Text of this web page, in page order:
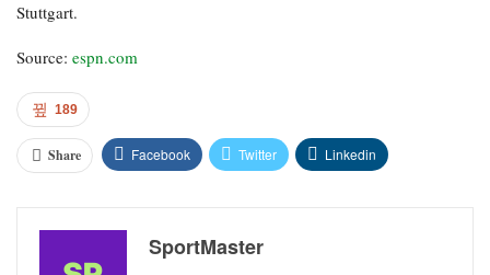
Stuttgart.
Source: espn.com
189
Share Facebook Twitter Linkedin
SportMaster